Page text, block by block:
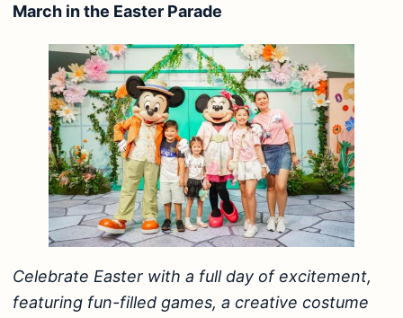
March in the Easter Parade
Celebrate Easter with a full day of excitement,
featuring fun-filled games, a creative costume